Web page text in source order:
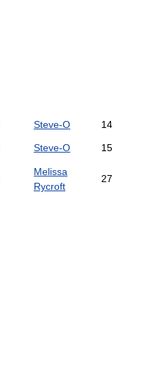
Steve-O 14
Steve-O 15
Melissa
Rycroft
27